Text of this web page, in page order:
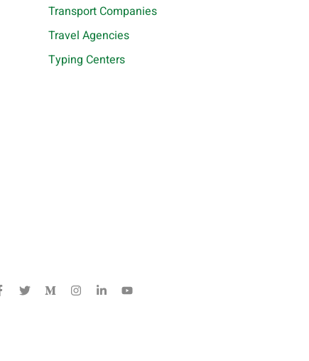
Transport Companies
Travel Agencies
Typing Centers